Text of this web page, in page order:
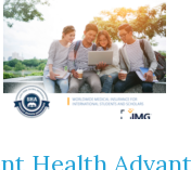
Health